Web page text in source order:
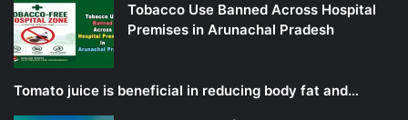
Tobacco Use Banned Across Hospital
Premises in Arunachal Pradesh
Tomato juice is beneficial in reducing body fat and…